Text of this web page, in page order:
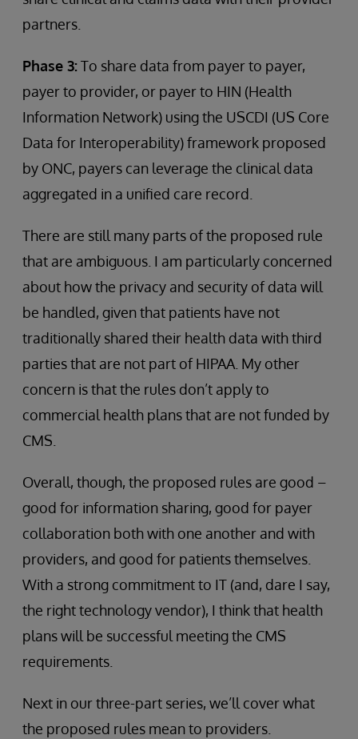
partners.
Phase 3:To share data from payer to payer,
payer to provider, or payer to HIN (Health
Information Network) using the USCDI (US Core
Data for Interoperability) framework proposed
by ONC, payers can leverage the clinical data
aggregated in a unified care record.
There are still many parts of the proposed rule
that are ambiguous. I am particularly concerned
about how the privacy and security of data will
be handled, given that patients have not
traditionally shared their health data with third
parties that are not part of HIPAA. My other
concern is that the rules don’t apply to
commercial health plans that are not funded by
CMS.
Overall, though, the proposed rules are good –
good for information sharing, good for payer
collaboration both with one another and with
providers, and good for patients themselves.
With a strong commitment to IT (and, dare I say,
the right technology vendor), I think that health
plans will be successful meeting the CMS
requirements.
Next in our three-part series, we’ll cover what
the proposed rules mean to providers.